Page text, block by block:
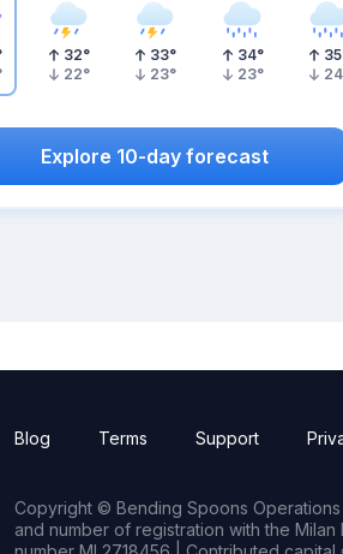
32°
22°
33°
23°
34°
23°
35
24
Explore 10-day forecast
Blog Terms Support
Copyright © Bending Spoons Operations
and number of registration with the Milan